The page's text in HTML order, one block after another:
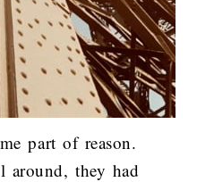
part of reason.
around, they had